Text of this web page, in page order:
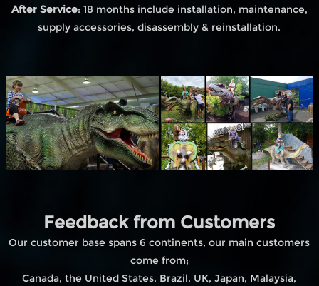
After Service: 18 months include installation, maintenance,
supply accessories, disassembly & reinstallation.
Feedback from Customers
Our customer base spans 6 continents, our main customers
come from;
Canada, the United States, Brazil, UK, Japan, Malaysia,